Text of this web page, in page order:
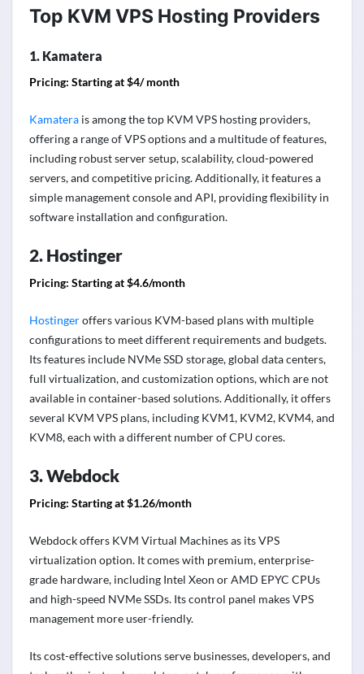
Top KVM VPS Hosting Providers
1. Kamatera
Pricing: Starting at $4/ month
Kamatera is among the top KVM VPS hosting providers,
offering a range of VPS options and a multitude of features,
including robust server setup, scalability, cloud-powered
servers, and competitive pricing. Additionally, it features a
simple management console and API, providing flexibility in
software installation and configuration.
2. Hostinger
Pricing: Starting at $4.6/month
Hostingeroffers various KVM-based plans with multiple
configurations to meet different requirements and budgets.
Its features include NVMe SSD storage, global data centers,
full virtualization, and customization options, which are not
available in container-based solutions. Additionally, it offers
several KVM VPS plans, including KVM1, KVM2, KVM4, and
KVM8, each with a different number of CPU cores.
3. Webdock
Pricing: Starting at $1.26/month
Webdock offers KVM Virtual Machines as its VPS
virtualization option. It comes with premium, enterprise-
grade hardware, including Intel Xeon or AMD EPYC CPUs
and high-speed NVMe SSDs. Its control panel makes VPS
management more user-friendly.
Its cost-effective solutions serve businesses, developers, and